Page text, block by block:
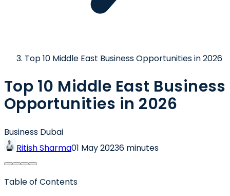
Top 10 Middle East Business Opportunities in 2026
Top 10 Middle East Business
Opportunities in 2026
Business Dubai
Ritish Sharma01 May 20236 minutes
Table of Contents